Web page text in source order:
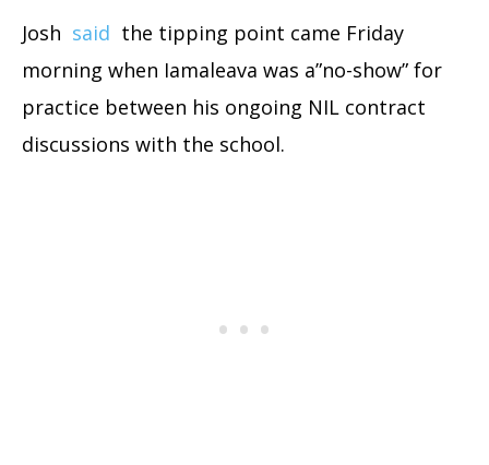
Josh said the tipping point came Friday
morning when Iamaleava was a”no-show” for
practice between his ongoing NIL contract
discussions with the school.